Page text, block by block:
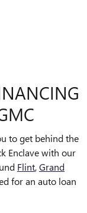
to get behind the
Enclave with our
Flint,Grand
for an auto loan